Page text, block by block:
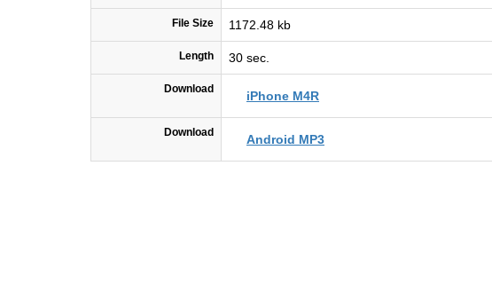
File Size 1172.48 kb
Length 30 sec.
Download iPhone M4R
Download Android MP3